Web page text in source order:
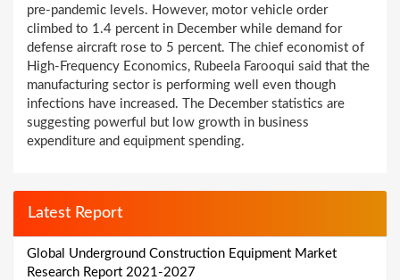
pre-pandemic levels. However, motor vehicle order
climbed to 1.4 percent in December while demand for
defense aircraft rose to 5 percent. The chief economist of
High-Frequency Economics, Rubeela Farooqui said that the
manufacturing sector is performing well even though
infections have increased. The December statistics are
suggesting powerful but low growth in business
expenditure and equipment spending.
Latest Report
Global Underground Construction Equipment Market
Research Report 2021-2027